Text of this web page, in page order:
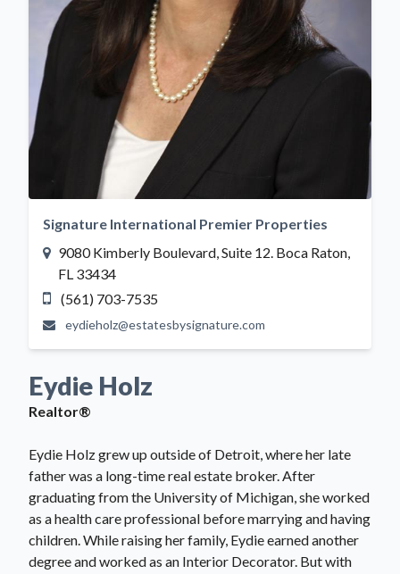
Signature International Premier Properties
9080 Kimberly Boulevard, Suite 12. Boca Raton,
FL 33434
(561) 703-7535
eydieholz@estatesbysignature.com
Eydie Holz
Realtor®
Eydie Holz grew up outside of Detroit, where her late
father was a long-time real estate broker. After
graduating from the University of Michigan, she worked
as a health care professional before marrying and having
children. While raising her family, Eydie earned another
degree and worked as an Interior Decorator. But with